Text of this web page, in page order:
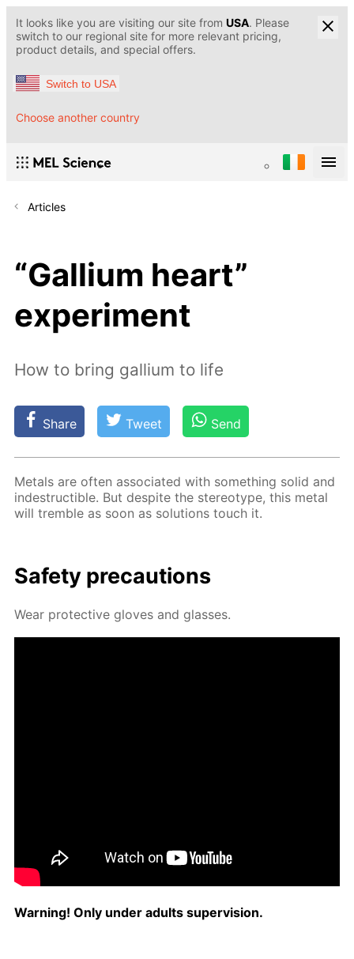
It looks like you are visiting our site from USA. Please
switch to our regional site for more relevant pricing,
product details, and special offers.
Switch to USA
Choose another country
Articles
“Gallium heart”
experiment
How to bring gallium to life
Share Tweet Send
Met­als are of­ten as­so­ci­at­ed with some­thing sol­id and
in­de­struc­tible. But de­spite the stereo­type, this met­al
will trem­ble as soon as so­lu­tions touch it.
Safe­ty pre­cau­tions
Wear pro­tec­tive gloves and glass­es.
Warn­ing! Only un­der adults su­per­vi­sion.